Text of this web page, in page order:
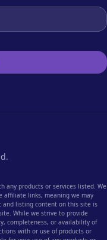
any products or services listed. We
affiliate links, meaning we may
and listing content on this site is
While we strive to provide
completeness, or availability of
with or use of products or